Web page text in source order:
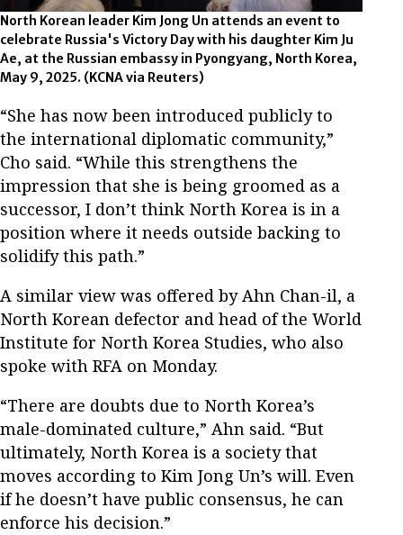
North Korean leader Kim Jong Un attends an event to
celebrate Russia's Victory Day with his daughter Kim Ju
Ae, at the Russian embassy in Pyongyang, North Korea,
May 9, 2025. (KCNA via Reuters)
“She has now been introduced publicly to
the international diplomatic community,”
Cho said. “While this strengthens the
impression that she is being groomed as a
successor, I don’t think North Korea is in a
position where it needs outside backing to
solidify this path.”
A similar view was offered by Ahn Chan-il, a
North Korean defector and head of the World
Institute for North Korea Studies, who also
spoke with RFA on Monday.
“There are doubts due to North Korea’s
male-dominated culture,” Ahn said. “But
ultimately, North Korea is a society that
moves according to Kim Jong Un’s will. Even
if he doesn’t have public consensus, he can
enforce his decision.”